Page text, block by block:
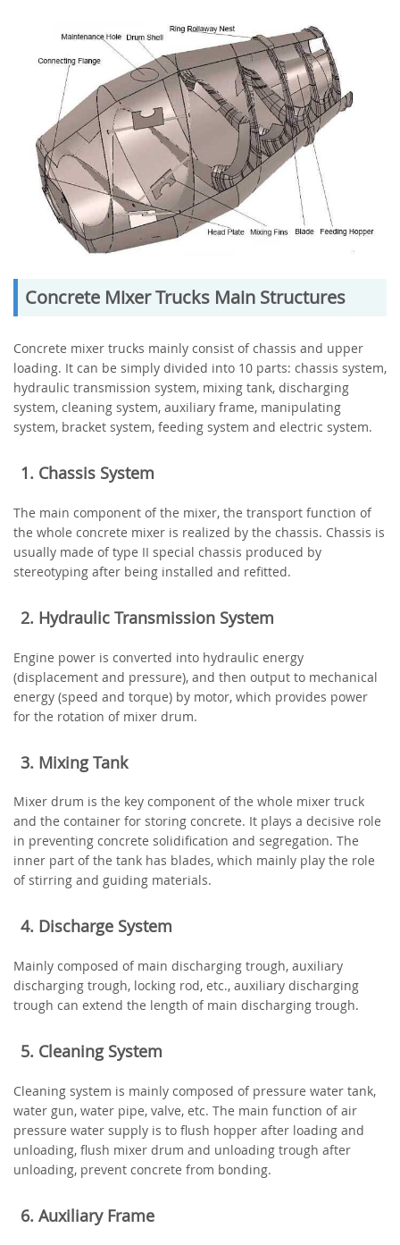
Concrete Mixer Trucks Main Structures
Concrete mixer trucks mainly consist of chassis and upper
loading. It can be simply divided into 10 parts: chassis system,
hydraulic transmission system, mixing tank, discharging
system, cleaning system, auxiliary frame, manipulating
system, bracket system, feeding system and electric system.
1. Chassis System
The main component of the mixer, the transport function of
the whole concrete mixer is realized by the chassis. Chassis is
usually made of type II special chassis produced by
stereotyping after being installed and refitted.
2. Hydraulic Transmission System
Engine power is converted into hydraulic energy
(displacement and pressure), and then output to mechanical
energy (speed and torque) by motor, which provides power
for the rotation of mixer drum.
3. Mixing Tank
Mixer drum is the key component of the whole mixer truck
and the container for storing concrete. It plays a decisive role
in preventing concrete solidification and segregation. The
inner part of the tank has blades, which mainly play the role
of stirring and guiding materials.
4. Discharge System
Mainly composed of main discharging trough, auxiliary
discharging trough, locking rod, etc., auxiliary discharging
trough can extend the length of main discharging trough.
5. Cleaning System
Cleaning system is mainly composed of pressure water tank,
water gun, water pipe, valve, etc. The main function of air
pressure water supply is to flush hopper after loading and
unloading, flush mixer drum and unloading trough after
unloading, prevent concrete from bonding.
6. Auxiliary Frame